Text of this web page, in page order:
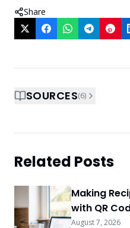
Share
SOURCES(6)
Related Posts
Making
with QR
August 7, 2026